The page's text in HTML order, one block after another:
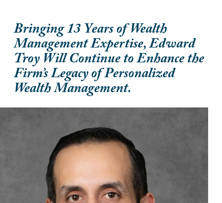
Bringing 13 Years of Wealth
Management Expertise, Edward
Troy Will Continue to Enhance the
Firm’s Legacy of Personalized
Wealth Management.